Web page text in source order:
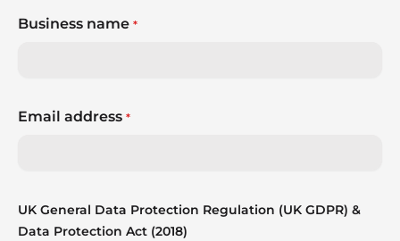
Business name *
Email address *
UK General Data Protection Regulation (UK GDPR) &
Data Protection Act (2018)